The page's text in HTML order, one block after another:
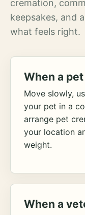
cremation,
keepsakes, and
what feels right.
When a
Move slowly,
your pet in a
arrange pet
your location
weight.
When a